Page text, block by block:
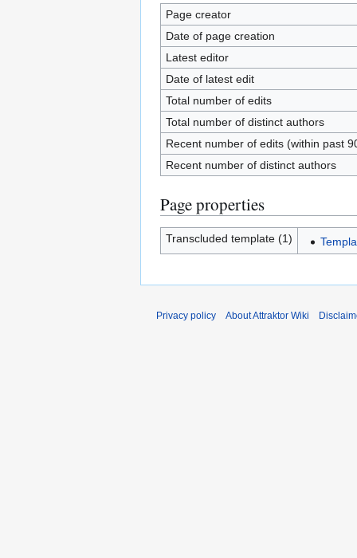
Page creator
Date of page creation
Latest editor
Date of latest edit
Total number of edits
Total number of distinct authors
Recent number of edits (within past
Recent number of distinct authors
Page properties
Transcluded template (1)
Privacy policy About Attraktor Wiki